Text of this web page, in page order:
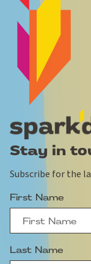
Stay in
Subscribe for the
First Name
Last Name